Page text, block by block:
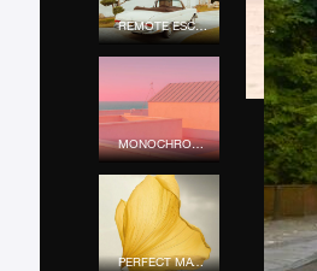
REMOTE ESCAPE
MONOCHROME MOOD
PERFECT MATCH